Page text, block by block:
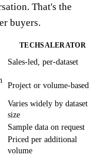
That's the
buyers.
TECHSALERATOR
Sales-led, per-dataset
Project or volume-based
Varies widely by dataset
size
Sample data on request
Priced per additional
volume